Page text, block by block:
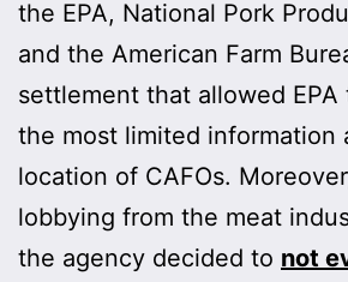
the EPA, National Pork
and the American Farm
settlement that allowed
the most limited information
location of CAFOs.
lobbying from the meat
the agency decided to not